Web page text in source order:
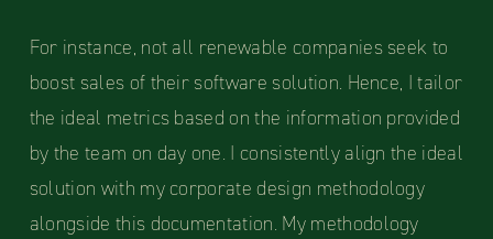
For instance, not all renewable companies seek to
boost sales of their software solution. Hence, I tailor
the ideal metrics based on the information provided
by the team on day one. I consistently align the ideal
solution with my corporate design methodology
alongside this documentation. My methodology